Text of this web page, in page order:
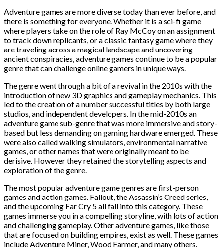
Adventure games are more diverse today than ever before, and
there is something for everyone. Whether it is a sci-fi game
where players take on the role of Ray McCoy on an assignment
to track down replicants, or a classic fantasy game where they
are traveling across a magical landscape and uncovering
ancient conspiracies, adventure games continue to be a popular
genre that can challenge online gamers in unique ways.
The genre went through a bit of a revival in the 2010s with the
introduction of new 3D graphics and gameplay mechanics. This
led to the creation of a number successful titles by both large
studios, and independent developers. In the mid-2010s an
adventure game sub-genre that was more immersive and story-
based but less demanding on gaming hardware emerged. These
were also called walking simulators, environmental narrative
games, or other names that were originally meant to be
derisive. However they retained the storytelling aspects and
exploration of the genre.
The most popular adventure game genres are first-person
games and action games. Fallout, the Assassin’s Creed series,
and the upcoming Far Cry 5 all fall into this category. These
games immerse you in a compelling storyline, with lots of action
and challenging gameplay. Other adventure games, like those
that are focused on building empires, exist as well. These games
include Adventure Miner, Wood Farmer, and many others.